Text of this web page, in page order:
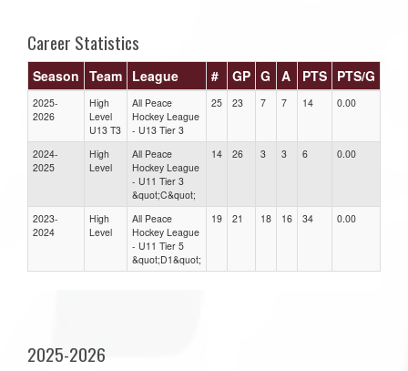
Career Statistics
Season Team League # GP G A PTS PTS/G
2025-
2026
High
Level
U13 T3
All Peace
Hockey League
- U13 Tier 3
25 23 7 7 14 0.00
2024-
2025
High
Level
All Peace
Hockey League
- U11 Tier 3
&quot;C&quot;
14 26 3 3 6 0.00
2023-
2024
High
Level
All Peace
Hockey League
- U11 Tier 5
&quot;D1&quot;
19 21 18 16 34 0.00
2025-2026